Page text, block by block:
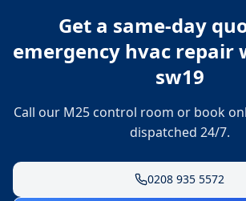
Get a same-day
emergency hvac repair
sw19
Call our M25 control room or book
dispatched 24/7.
0208 935 5572